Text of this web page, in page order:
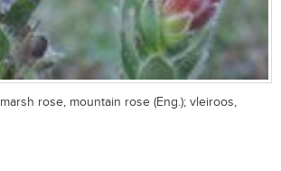
marsh rose, mountain rose (Eng.); vleiroos,